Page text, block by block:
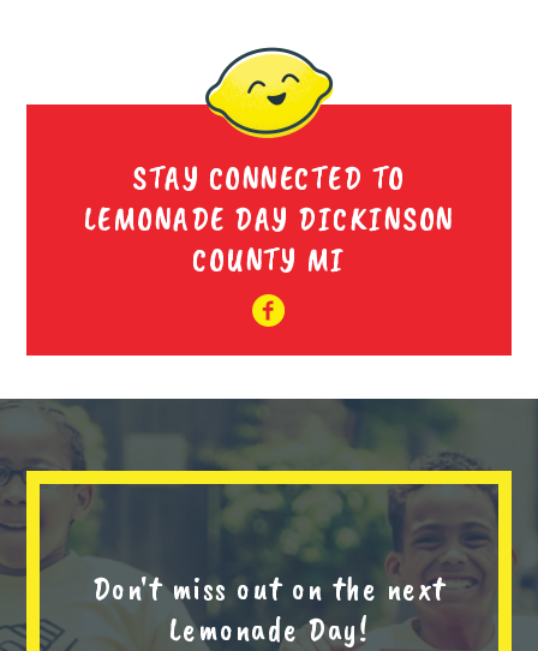
STAY CONNECTED TO
LEMONADE DAY DICKINSON
COUNTY MI
Don't miss out on the next
Lemonade Day!